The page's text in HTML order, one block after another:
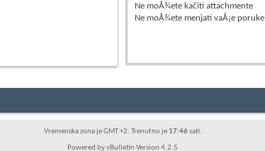
Ne moÅ¾ete kačiti attachmente
Ne moÅ¾ete menjati vaÅ¡e poruke
Vremenska zona je GMT +2. Trenutno je 17:46sati.
Powered by vBulletin Version 4.2.5